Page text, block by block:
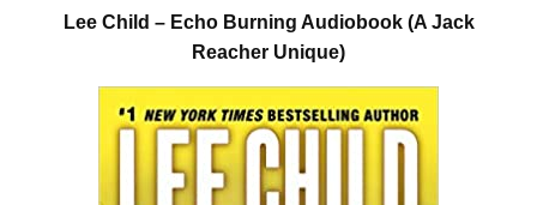
Lee Child – Echo Burning Audiobook (A Jack
Reacher Unique)